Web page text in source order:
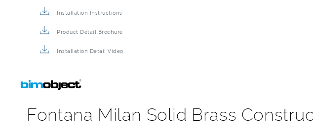
Installation Instructions
Product Detail Brochure
Installation Detail Video
Fontana Milan Solid Brass